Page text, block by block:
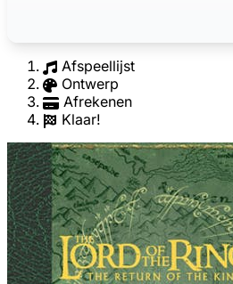
Afspeellijst
Ontwerp
Afrekenen
Klaar!